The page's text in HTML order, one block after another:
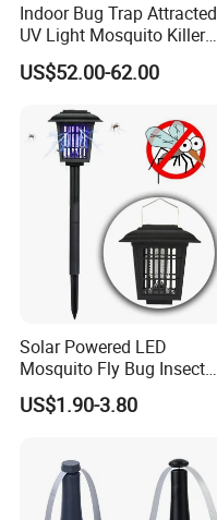
Indoor Bug Trap Attracted
UV Light Mosquito Killer
Lamp
US$52.00-62.00
Solar Powered LED
Mosquito Fly Bug Insect
Zapper Killer Trap Lamp
Light Outdoor
US$1.90-3.80